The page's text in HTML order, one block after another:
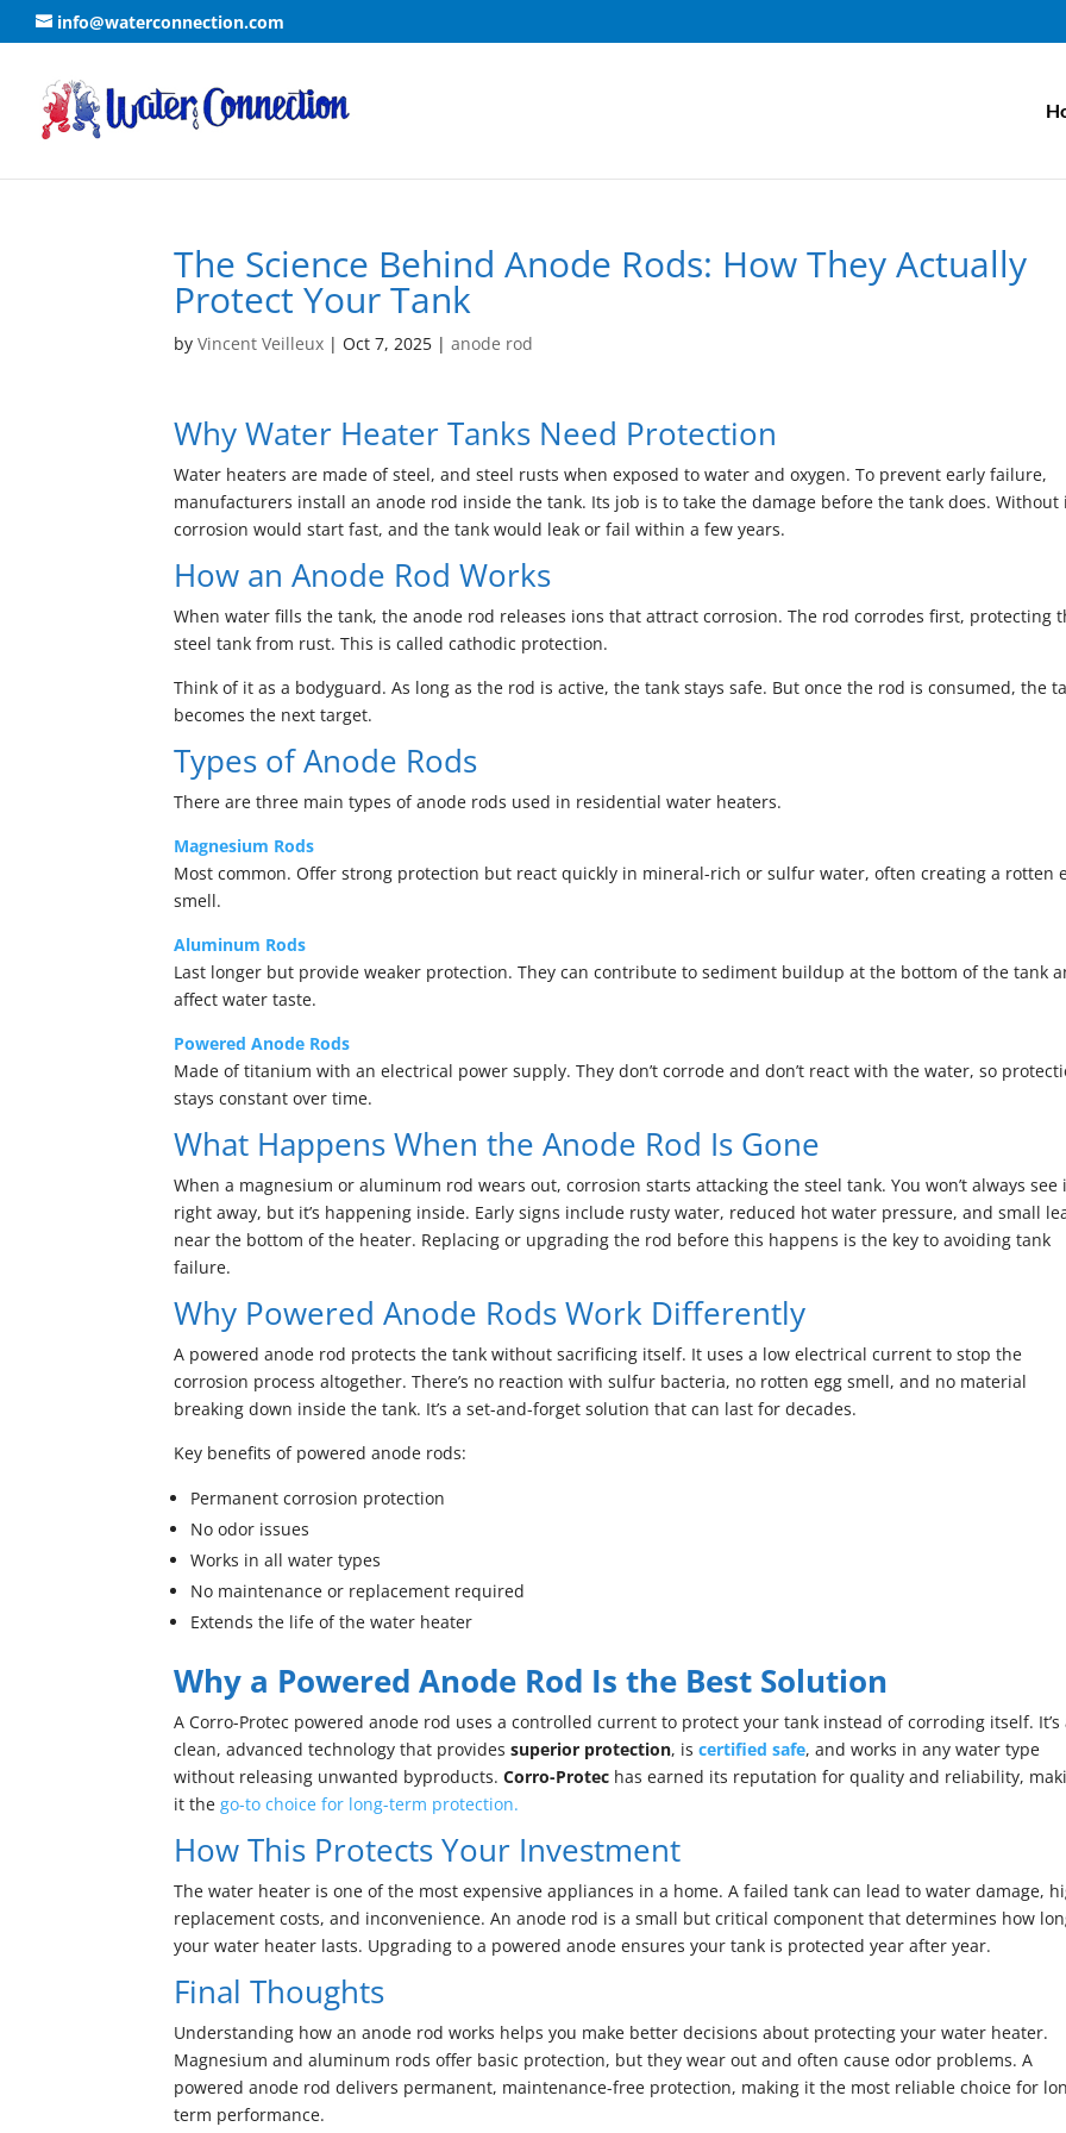
info@waterconnection.com
The Science Behind Anode Rods: How They Actually
Protect Your Tank
byVincent Veilleux |Oct 7, 2025 |anode rod
Why Water Heater Tanks Need Protection
Water heaters are made of steel, and steel rusts when exposed to water and oxygen. To prevent early failure,
manufacturers install an anode rod inside the tank. Its job is to take the damage before the tank does. Without
corrosion would start fast, and the tank would leak or fail within a few years.
How an Anode Rod Works
When water fills the tank, the anode rod releases ions that attract corrosion. The rod corrodes first, protecting
steel tank from rust. This is called cathodic protection.
Think of it as a bodyguard. As long as the rod is active, the tank stays safe. But once the rod is consumed, the
becomes the next target.
Types of Anode Rods
There are three main types of anode rods used in residential water heaters.
Magnesium Rods
Most common. Offer strong protection but react quickly in mineral-rich or sulfur water, often creating a rotten
smell.
Aluminum Rods
Last longer but provide weaker protection. They can contribute to sediment buildup at the bottom of the tank
affect water taste.
Powered Anode Rods
Made of titanium with an electrical power supply. They don’t corrode and don’t react with the water, so
stays constant over time.
What Happens When the Anode Rod Is Gone
When a magnesium or aluminum rod wears out, corrosion starts attacking the steel tank. You won’t always see
right away, but it’s happening inside. Early signs include rusty water, reduced hot water pressure, and small
near the bottom of the heater. Replacing or upgrading the rod before this happens is the key to avoiding tank
failure.
Why Powered Anode Rods Work Differently
A powered anode rod protects the tank without sacrificing itself. It uses a low electrical current to stop the
corrosion process altogether. There’s no reaction with sulfur bacteria, no rotten egg smell, and no material
breaking down inside the tank. It’s a set-and-forget solution that can last for decades.
Key benefits of powered anode rods:
Permanent corrosion protection
No odor issues
Works in all water types
No maintenance or replacement required
Extends the life of the water heater
Why a Powered Anode Rod Is the Best Solution
A Corro-Protec powered anode rod uses a controlled current to protect your tank instead of corroding itself. It’s
clean, advanced technology that providessuperior protection, iscertified safe, and works in any water type
without releasing unwanted byproducts.Corro-Protec has earned its reputation for quality and reliability,
it the go-to choice for long-term protection.
How This Protects Your Investment
The water heater is one of the most expensive appliances in a home. A failed tank can lead to water damage,
replacement costs, and inconvenience. An anode rod is a small but critical component that determines how
your water heater lasts. Upgrading to a powered anode ensures your tank is protected year after year.
Final Thoughts
Understanding how an anode rod works helps you make better decisions about protecting your water heater.
Magnesium and aluminum rods offer basic protection, but they wear out and often cause odor problems. A
powered anode rod delivers permanent, maintenance-free protection, making it the most reliable choice for
term performance.